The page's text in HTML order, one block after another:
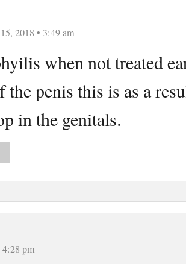
2018 • 3:49 am
when not treated
the penis this is as a
in the genitals.
4:28 pm